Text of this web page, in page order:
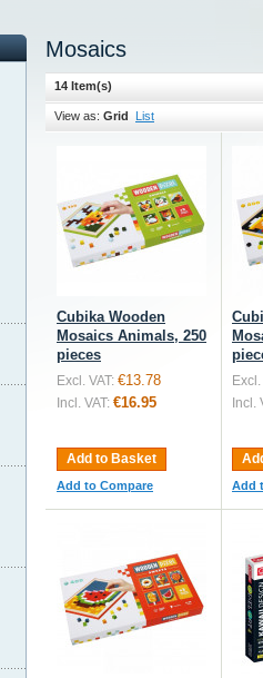
Mosaics
14 Item(s)
View as: Grid List
Cubika Wooden
Mosaics Animals, 250
pieces
Excl. VAT: €13.78
Incl. VAT: €16.95
Add to Basket
Add to Compare
Excl.
Incl.
Add